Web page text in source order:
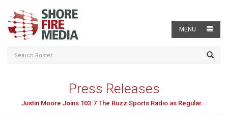
MENU
Press Releases
Justin Moore Joins 103.7 The Buzz Sports Radio as Regular...